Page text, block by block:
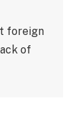
foreign
of